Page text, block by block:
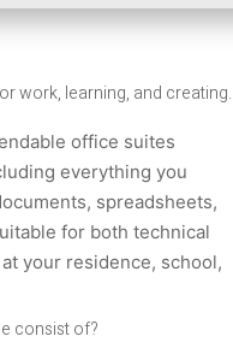
work, learning, and creating.
office suites
everything you
spreadsheets,
for both technical
your residence, school,
consist of?